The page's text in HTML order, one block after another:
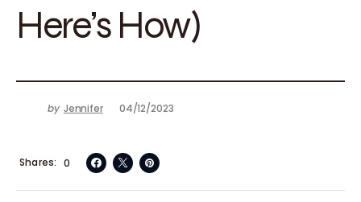
Here’s How)
by Jennifer 04/12/2023
0
Shares